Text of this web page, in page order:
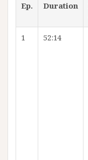
Ep. Duration
1 52:14